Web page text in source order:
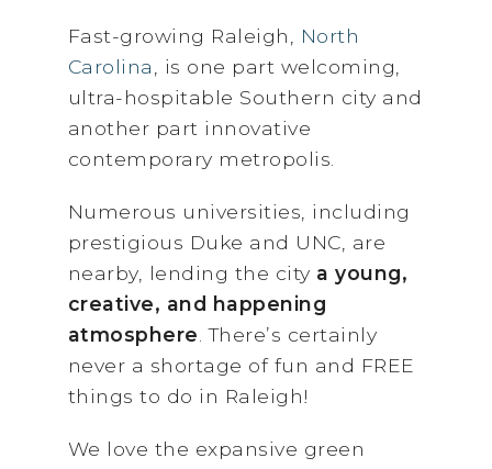
Fast-growing Raleigh,
North
Carolina
, is one part welcoming,
ultra-hospitable Southern city and
another part innovative
contemporary metropolis.
Numerous universities, including
prestigious Duke and UNC, are
nearby, lending the city a young,
creative, and happening
atmosphere . There’s certainly
never a shortage of fun and FREE
things to do in Raleigh!
We love the expansive green